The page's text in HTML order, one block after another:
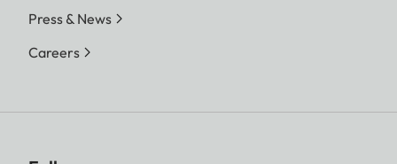
Press & News
Careers